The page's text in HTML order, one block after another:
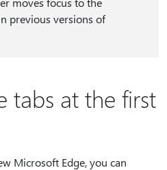
previous versions of
tabs at the first
Microsoft Edge, you can